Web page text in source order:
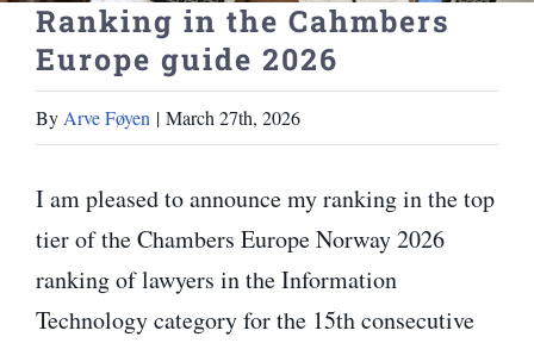
Ranking in the Cahmbers
Europe guide 2026
By Arve Føyen | March 27th, 2026
I am pleased to announce my ranking in the top
tier of the Chambers Europe Norway 2026
ranking of lawyers in the Information
Technology category for the 15th consecutive